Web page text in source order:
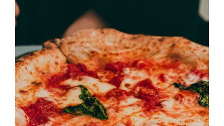
SELECT OPTIONS / DETAILS